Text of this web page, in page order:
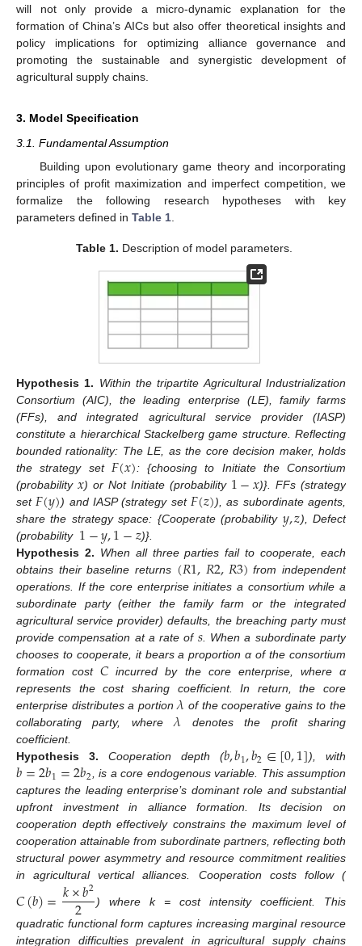
will not only provide a micro-dynamic explanation for the
formation of China’s AICs but also offer theoretical insights and
policy implications for optimizing alliance governance and
promoting the sustainable and synergistic development of
agricultural supply chains.
3. Model Specification
3.1. Fundamental Assumption
Building upon evolutionary game theory and incorporating
principles of profit maximization and imperfect competition, we
formalize the following research hypotheses with key
parameters defined in Table 1
Table 1. Description of model parameters.
Hypothesis 1. Within the tripartite Agricultural Industrialization
Consortium (AIC), the leading enterprise (LE), family farms
(FFs), and integrated agricultural service provider (IASP)
constitute a hierarchical Stackelberg game structure. Reflecting
bounded rationality: The LE, as the core decision maker, holds
the strategy set 𝐹(𝑥): {choosing to Initiate the Consortium
(probability 𝑥) or Not Initiate (probability 1−𝑥)}. FFs (strategy
set𝐹(𝑦)) and IASP (strategy set 𝐹(𝑧)), as subordinate agents,
share the strategy space: {Cooperate (probability 𝑦,𝑧), Defect
(probability 1−𝑦,1−𝑧)}.
Hypothesis 2. When all three parties fail to cooperate, each
obtains their baseline returns (𝑅1,𝑅2,𝑅3) from independent
operations. If the core enterprise initiates a consortium while a
subordinate party (either the family farm or the integrated
agricultural service provider) defaults, the breaching party must
provide compensation at a rate of 𝑠. When a subordinate party
chooses to cooperate, it bears a proportion α of the consortium
formation cost𝐶 incurred by the core enterprise, where α
represents the cost sharing coefficient. In return, the core
enterprise distributes a portion𝜆 of the cooperative gains to the
collaborating party, where𝜆 denotes the profit sharing
coefficient.
Hypothesis
3. Cooperation depth (𝑏,𝑏1,𝑏2∈[0,1]), with
𝑏=2𝑏1=2𝑏2, is a core endogenous variable. This assumption
captures the leading enterprise’s dominant role and substantial
upfront investment in alliance formation. Its decision on
cooperation depth effectively constrains the maximum level of
cooperation attainable from subordinate partners, reflecting both
structural power asymmetry and resource commitment realities
in agricultural vertical alliances. Cooperation costs follow (
𝐶(𝑏)=𝑘×𝑏2
2
) where k = cost intensity coefficient. This
quadratic functional form captures increasing marginal resource
integration difficulties prevalent in agricultural supply chains